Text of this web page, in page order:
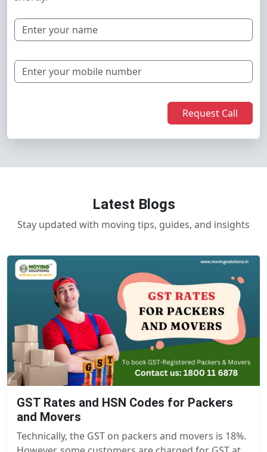
Request Call
Latest Blogs
Stay updated with moving tips, guides, and insights
GST Rates and HSN Codes for Packers
and Movers
Technically, the GST on packers and movers is 18%.